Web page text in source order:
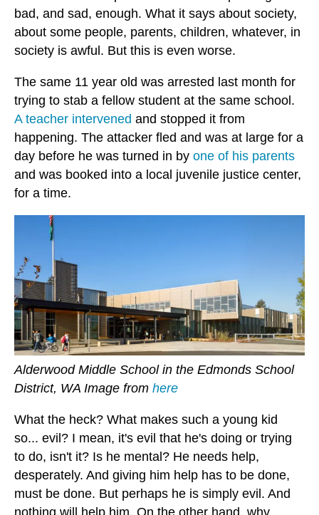
bad, and sad, enough. What it says about society,
about some people, parents, children, whatever, in
society is awful. But this is even worse.
The same 11 year old was arrested last month for
trying to stab a fellow student at the same school.
A teacher intervened and stopped it from
happening. The attacker fled and was at large for a
day before he was turned in by one of his parents
and was booked into a local juvenile justice center,
for a time.
Alderwood Middle School in the Edmonds School
District, WA Image from here
What the heck? What makes such a young kid
so... evil? I mean, it's evil that he's doing or trying
to do, isn't it? Is he mental? He needs help,
desperately. And giving him help has to be done,
must be done. But perhaps he is simply evil. And